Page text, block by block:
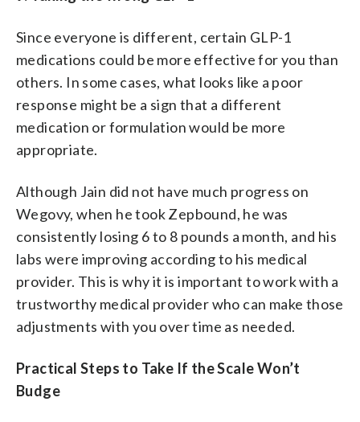
Since everyone is different, certain GLP-1
medications could be more effective for you than
others. In some cases, what looks like a poor
response might be a sign that a different
medication or formulation would be more
appropriate.
Although Jain did not have much progress on
Wegovy, when he took Zepbound, he was
consistently losing 6 to 8 pounds a month, and his
labs were improving according to his medical
provider. This is why it is important to work with a
trustworthy medical provider who can make those
adjustments with you over time as needed.
Practical Steps to Take If the Scale Won’t
Budge